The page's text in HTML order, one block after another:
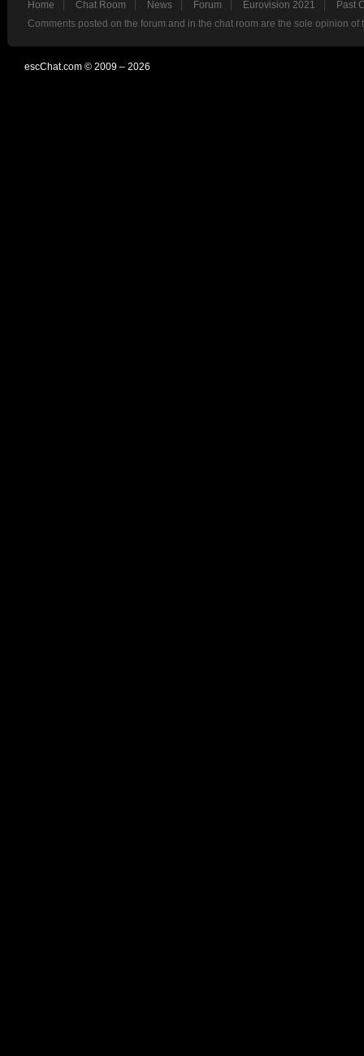
Home Chat Room News Forum Eurovision 2021
Past
Comments posted on the forum and in the chat room are the sole opinion
escChat.com © 2009 – 2026